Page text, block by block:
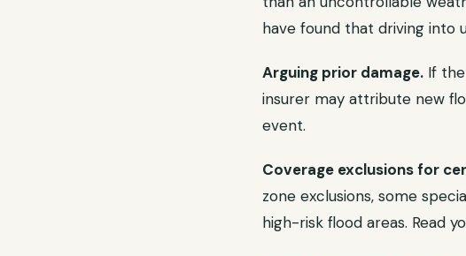
have found that driving into
Arguing prior damage. If
insurer may attribute new
event.
Coverage exclusions for
zone exclusions, some
high-risk flood areas. Read